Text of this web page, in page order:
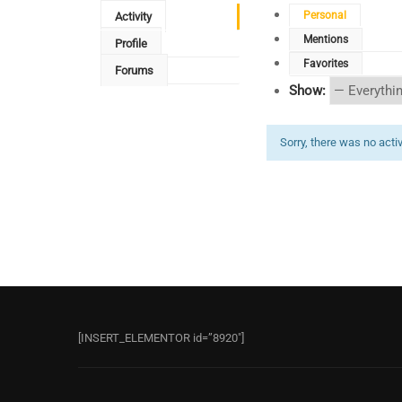
Activity
Profile
Forums
Personal
Mentions
Favorites
Show:
Sorry, there was no
[INSERT_ELEMENTOR id=”8920″]